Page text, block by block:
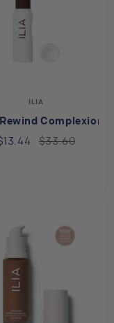
with Kudzu
ILIA
Complexion
$33.60